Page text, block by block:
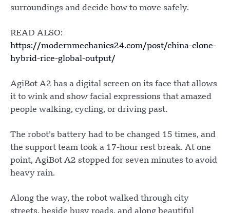
surroundings and decide how to move safely.
READ ALSO:
https://modernmechanics24.com/post/china-clone-
hybrid-rice-global-output/
AgiBot A2 has a digital screen on its face that allows
it to wink and show facial expressions that amazed
people walking, cycling, or driving past.
The robot’s battery had to be changed 15 times, and
the support team took a 17-hour rest break. At one
point, AgiBot A2 stopped for seven minutes to avoid
heavy rain.
Along the way, the robot walked through city